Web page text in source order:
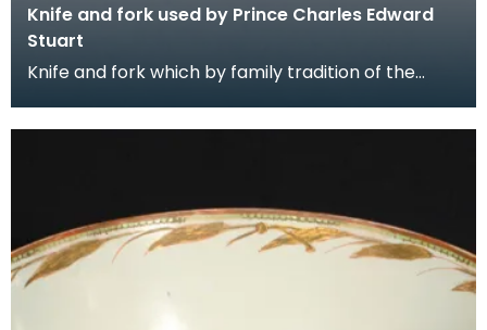
Knife and fork used by Prince Charles Edward
Stuart
Knife and fork which by family tradition of the
Princ